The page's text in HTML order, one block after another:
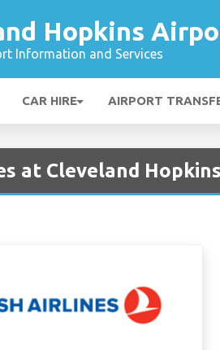
Hopkins
Information and Services
CAR HIRE AIRPORT
at Cleveland